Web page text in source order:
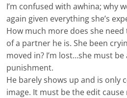
I’m confused with awhina; why
again given everything she’s
How much more does she
of a partner he is. She been
moved in? I’m lost…she must
punishment.
He barely shows up and is only
image. It must be the edit